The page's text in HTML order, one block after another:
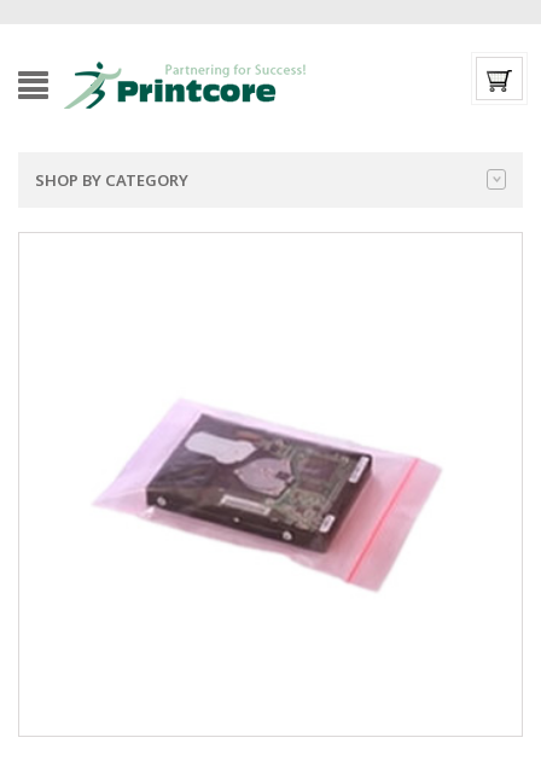
SHOP BY CATEGORY